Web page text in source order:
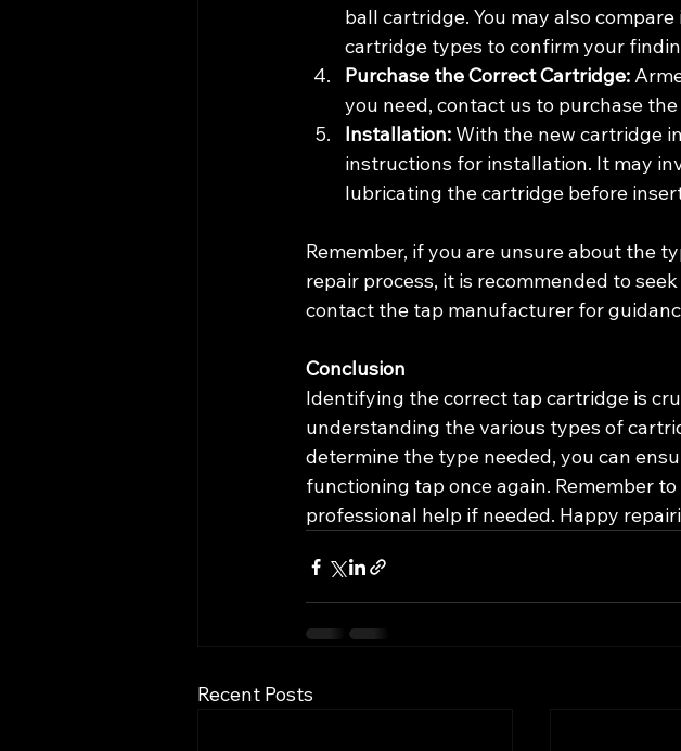
ball cartridge. You may also
cartridge types to confirm your
Purchase the Correct Cartridge:
you need, contact us to purchase
Installation: With the new cartridge
instructions for installation. It may
lubricating the cartridge before
Remember, if you are unsure about the
repair process, it is recommended to
contact the tap manufacturer for
Conclusion
Identifying the correct tap cartridge is
understanding the various types of
determine the type needed, you can
functioning tap once again. Remember
professional help if needed. Happy
Recent Posts